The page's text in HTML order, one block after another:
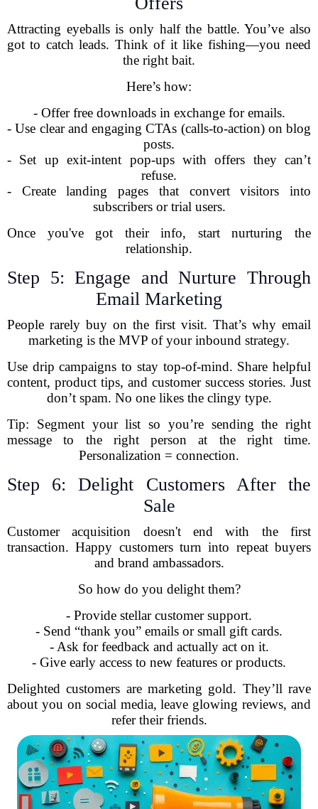
Attracting eyeballs is only half the battle. You’ve also
got to catch leads. Think of it like fishing—you need
the right bait.
Here’s how:
- Offer free downloads in exchange for emails.
- Use clear and engaging CTAs (calls-to-action) on blog
posts.
- Set up exit-intent pop-ups with offers they can’t
refuse.
- Create landing pages that convert visitors into
subscribers or trial users.
Once you've got their info, start nurturing the
relationship.
Step 5: Engage and Nurture Through
Email Marketing
People rarely buy on the first visit. That’s why email
marketing is the MVP of your inbound strategy.
Use drip campaigns to stay top-of-mind. Share helpful
content, product tips, and customer success stories. Just
don’t spam. No one likes the clingy type.
Tip: Segment your list so you’re sending the right
message to the right person at the right time.
Personalization = connection.
Step 6: Delight Customers After the
Sale
Customer acquisition doesn't end with the first
transaction. Happy customers turn into repeat buyers
and brand ambassadors.
So how do you delight them?
- Provide stellar customer support.
- Send “thank you” emails or small gift cards.
- Ask for feedback and actually act on it.
- Give early access to new features or products.
Delighted customers are marketing gold. They’ll rave
about you on social media, leave glowing reviews, and
refer their friends.